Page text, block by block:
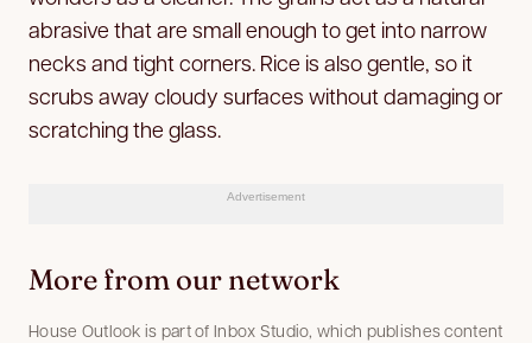
abrasive that are small enough to get into narrow
necks and tight corners. Rice is also gentle, so it
scrubs away cloudy surfaces without damaging or
scratching the glass.
Advertisement
More from our network
House Outlook is part of Inbox Studio, which publishes content